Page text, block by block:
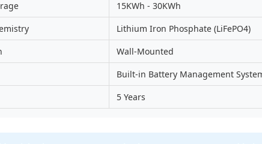
15KWh - 30KWh
Lithium Iron Phosphate (LiFePO4)
Wall-Mounted
Built-in Battery Management
5 Years